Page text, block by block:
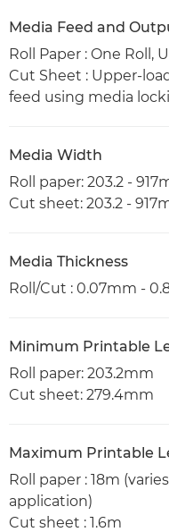
Media Feed and
Roll Paper : One Roll,
Cut Sheet : Upper-
feed using media
Media Width
Roll paper: 203.2 -
Cut sheet: 203.2 -
Media Thickness
Roll/Cut : 0.07mm -
Minimum Printable
Roll paper: 203.2mm
Cut sheet: 279.4mm
Maximum Printable
Roll paper : 18m
application)
Cut sheet : 1.6m